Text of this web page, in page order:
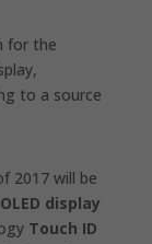
for the
to a source
2017 will be
display
Touch ID